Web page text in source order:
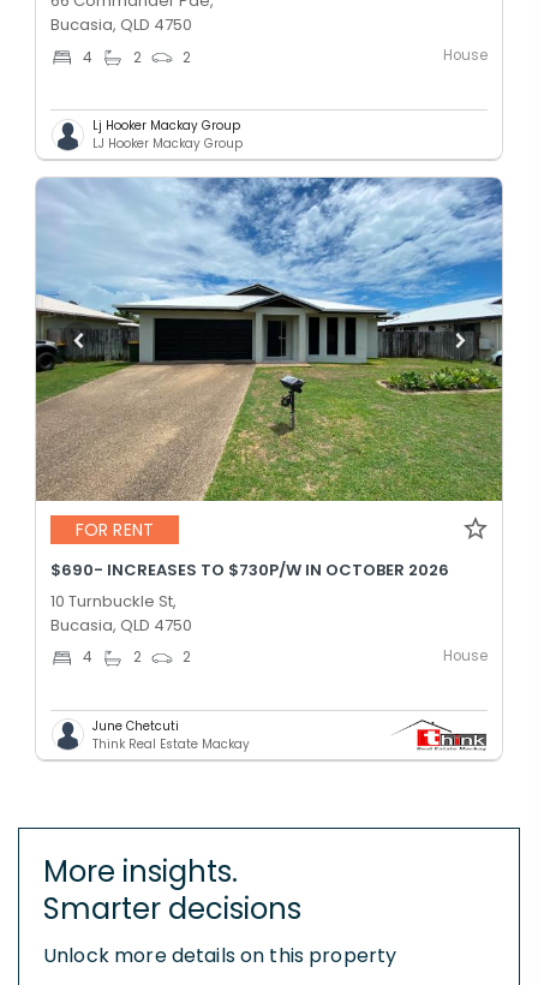
Bucasia, QLD 4750
4 2 2 House
Lj Hooker Mackay Group
LJ Hooker Mackay Group
FOR RENT
$690- INCREASES TO $730P/W IN OCTOBER 2026
10 Turnbuckle St,
Bucasia, QLD 4750
4 2 2 House
June Chetcuti
Think Real Estate Mackay
More insights.
Smarter decisions
Unlock more details on this property